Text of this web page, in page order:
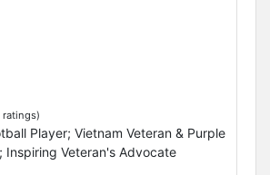
ratings)
Player; Vietnam Veteran & Purple
Inspiring Veteran's Advocate